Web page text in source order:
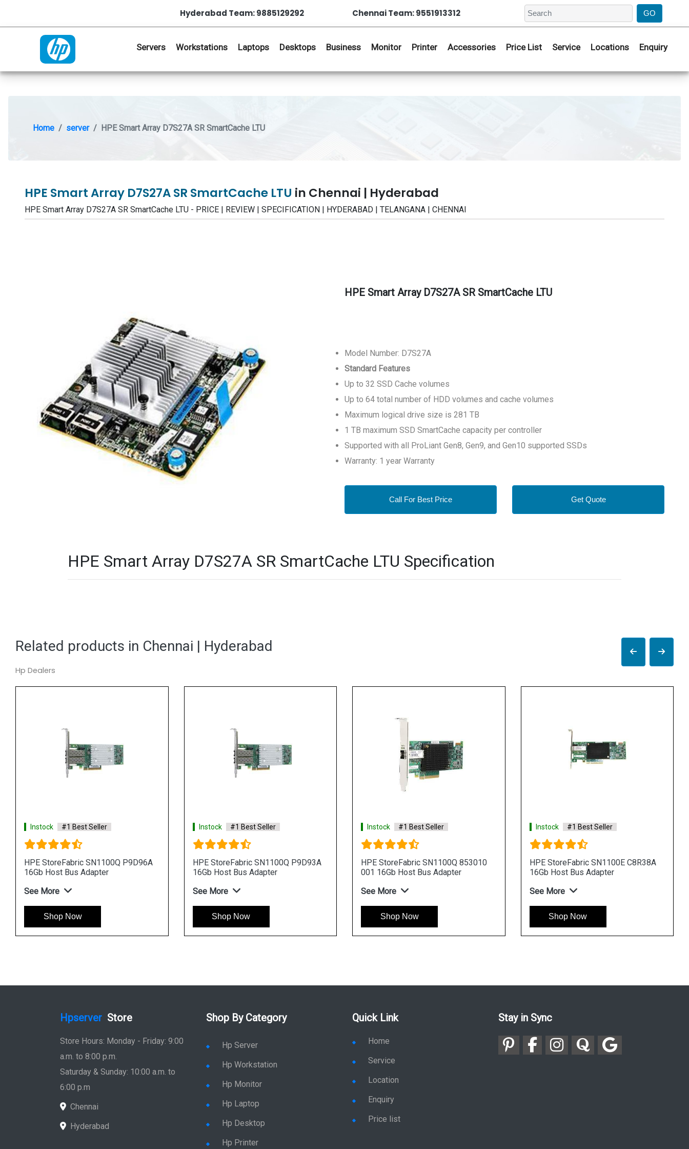
Hyderabad Team: 9885129292 Chennai Team: 9551913312
Servers Workstations Laptops Desktops Business Monitor Printer Accessories Price List Service Locations Enquiry
Home server HPE Smart Array D7S27A SR SmartCache LTU
HPE Smart Array D7S27A SR SmartCache LTU in Chennai | Hyderabad
HPE Smart Array D7S27A SR SmartCache LTU - PRICE | REVIEW | SPECIFICATION | HYDERABAD | TELANGANA | CHENNAI
HPE Smart Array D7S27A SR SmartCache LTU
Model Number: D7S27A
Standard Features
Up to 32 SSD Cache volumes
Up to 64 total number of HDD volumes and cache volumes
Maximum logical drive size is 281 TB
1 TB maximum SSD SmartCache capacity per controller
Supported with all ProLiant Gen8, Gen9, and Gen10 supported SSDs
Warranty: 1 year Warranty
Call For Best Price Get Quote
HPE Smart Array D7S27A SR SmartCache LTU Specification
Related products in Chennai | Hyderabad
Hp Dealers
Instock #1 Best Seller
HPE StoreFabric SN1100Q P9D96A
16Gb Host Bus Adapter
See More
Shop Now
Instock #1 Best Seller
HPE StoreFabric SN1100Q P9D93A
16Gb Host Bus Adapter
See More
Shop Now
Instock #1 Best Seller
HPE StoreFabric SN1100Q 853010
001 16Gb Host Bus Adapter
See More
Shop Now
Instock #1 Best Seller
HPE StoreFabric SN1100E C8R38A
16Gb Host Bus Adapter
See More
Shop Now
Hpserver Store
Store Hours: Monday - Friday: 9:00
a.m. to 8:00 p.m.
Saturday & Sunday: 10:00 a.m. to
6:00 p.m
Chennai
Hyderabad
Shop By Category
Hp Server
Hp Workstation
Hp Monitor
Hp Laptop
Hp Desktop
Hp Printer
Quick Link
Home
Service
Location
Enquiry
Price list
Stay in Sync